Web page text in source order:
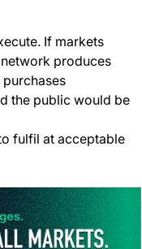
If markets
produces
the public would be
fulfil at acceptable